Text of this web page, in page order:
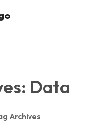
Data
Archives